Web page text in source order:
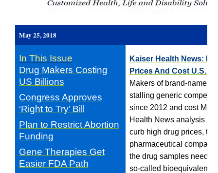
May 25, 2018
In This Issue
Drug Makers Costing
US Billions
Congress Approves
‘Right to Try’ Bill
Plan to Restrict Abortion
Funding
Gene Therapies Get
Easier FDA Path
Kaiser Health News:
Prices And Cost U.S.
Makers of brand-name
stalling generic
since 2012 and cost
Health News analysis
curb high drug prices,
pharmaceutical
the drug samples
so-called bioequivalence